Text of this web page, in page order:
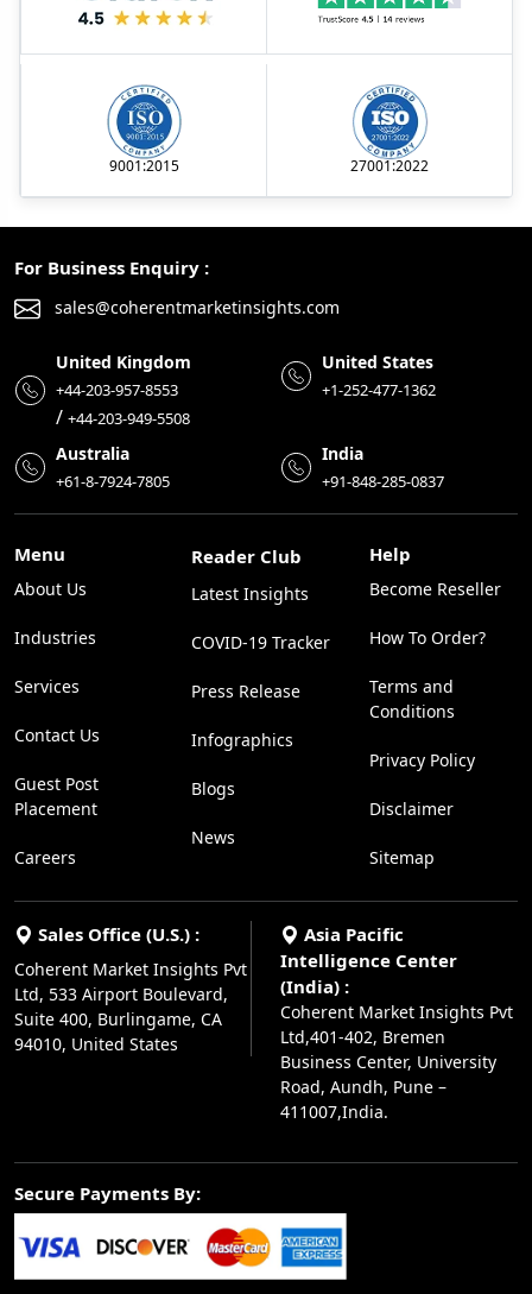
9001:2015 27001:2022
For Business Enquiry :
sales@coherentmarketinsights.com
United Kingdom
+44-203-957-8553
/ +44-203-949-5508
United States
+1-252-477-1362
Australia
+61-8-7924-7805
India
+91-848-285-0837
Menu
About Us
Industries
Services
Contact Us
Guest Post
Placement
Careers
Reader Club
Latest Insights
COVID-19 Tracker
Press Release
Infographics
Blogs
News
Help
Become Reseller
How To Order?
Terms and
Conditions
Privacy Policy
Disclaimer
Sitemap
Sales Office (U.S.) :
Coherent Market Insights Pvt
Ltd, 533 Airport Boulevard,
Suite 400, Burlingame, CA
94010, United States
Asia Pacific
Intelligence Center
(India) :
Coherent Market Insights Pvt
Ltd,401-402, Bremen
Business Center, University
Road, Aundh, Pune –
411007,India.
Secure Payments By: